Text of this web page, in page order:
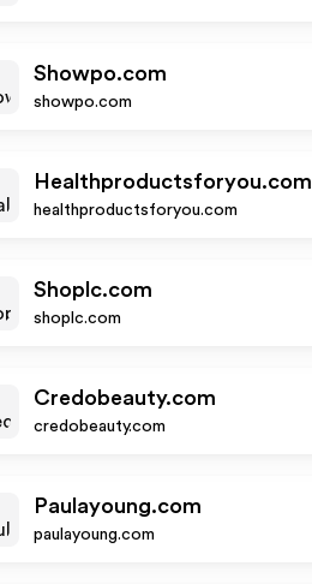
Showpo.com
showpo.com
Healthproductsforyou.com
healthproductsforyou.com
Shoplc.com
shoplc.com
Credobeauty.com
credobeauty.com
Paulayoung.com
paulayoung.com